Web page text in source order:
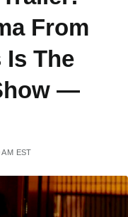
From
Is The
—
EST